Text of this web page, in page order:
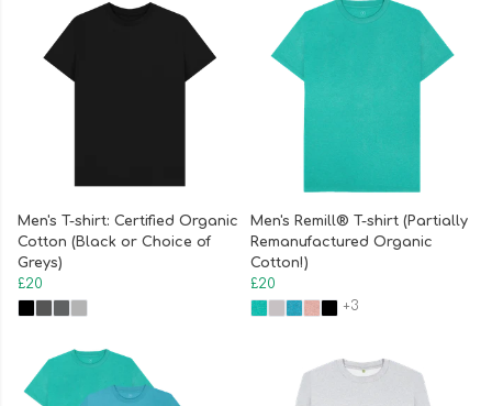
Men's T-shirt: Certified Organic
Cotton (Black or Choice of
Greys)
£20
Men's Remill® T-shirt (Partially
Remanufactured Organic
Cotton!)
£20
+3